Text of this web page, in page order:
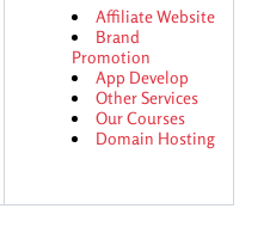
Affiliate Website
Brand
Promotion
App Develop
Other Services
Our Courses
Domain Hosting